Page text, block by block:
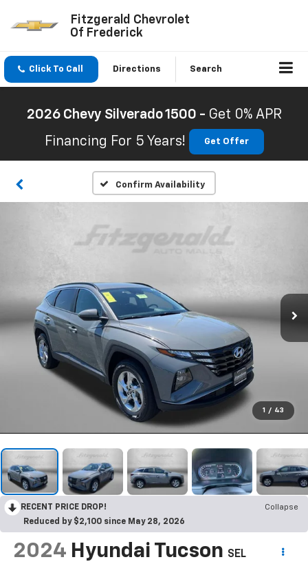
Fitzgerald Chevrolet
Of Frederick
Click To Call Directions Search
2026 Chevy Silverado 1500 - Get 0% APR
Financing For 5 Years!
Get Offer
Confirm Availability
1 / 43
RECENT PRICE DROP!
Collapse
Reduced by $2,100 since May 28, 2026
2024 Hyundai Tucson SEL